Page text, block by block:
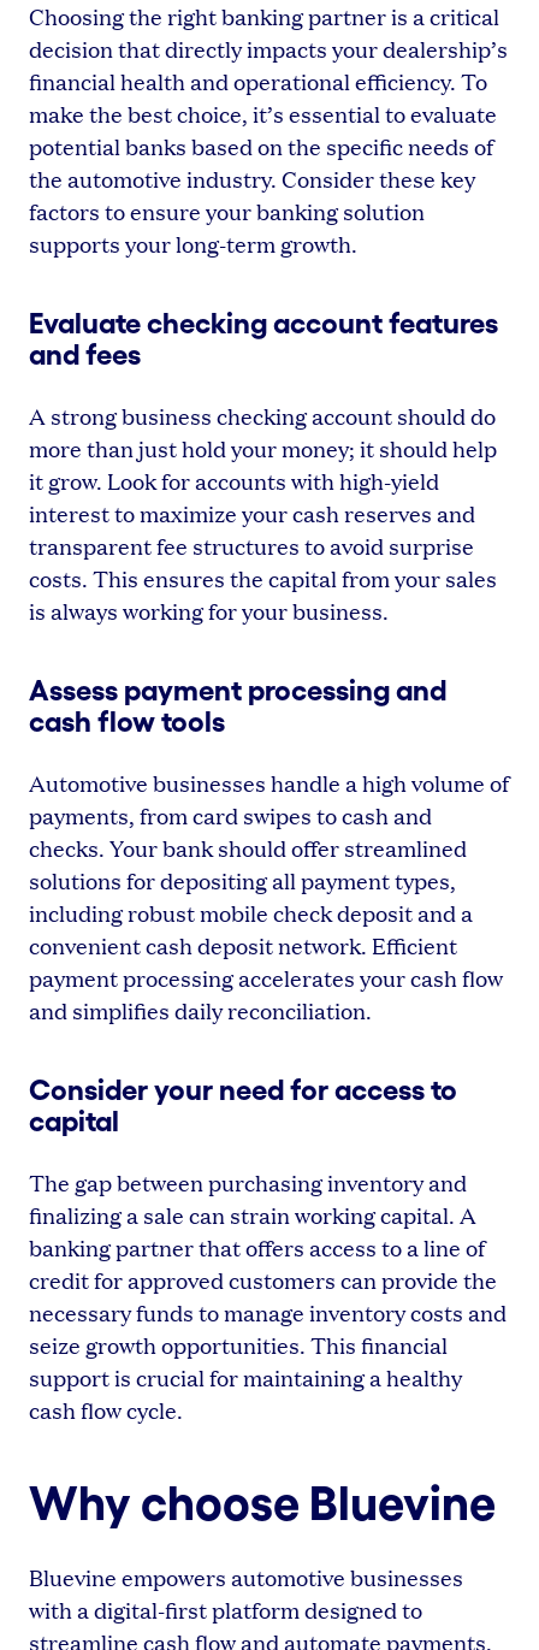
Choosing the right banking partner is a critical
decision that directly impacts your dealership’s
financial health and operational efficiency. To
make the best choice, it’s essential to evaluate
potential banks based on the specific needs of
the automotive industry. Consider these key
factors to ensure your banking solution
supports your long-term growth.
Evaluate checking account features
and fees
A strong business checking account should do
more than just hold your money; it should help
it grow. Look for accounts with high-yield
interest to maximize your cash reserves and
transparent fee structures to avoid surprise
costs. This ensures the capital from your sales
is always working for your business.
Assess payment processing and
cash flow tools
Automotive businesses handle a high volume of
payments, from card swipes to cash and
checks. Your bank should offer streamlined
solutions for depositing all payment types,
including robust mobile check deposit and a
convenient cash deposit network. Efficient
payment processing accelerates your cash flow
and simplifies daily reconciliation.
Consider your need for access to
capital
The gap between purchasing inventory and
finalizing a sale can strain working capital. A
banking partner that offers access to a line of
credit for approved customers can provide the
necessary funds to manage inventory costs and
seize growth opportunities. This financial
support is crucial for maintaining a healthy
cash flow cycle.
Why choose Bluevine
Bluevine empowers automotive businesses
with a digital-first platform designed to
streamline cash flow and automate payments.